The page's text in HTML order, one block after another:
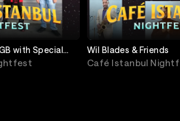
with Special
Jr.
Wil Blades & Friends
Café Istanbul